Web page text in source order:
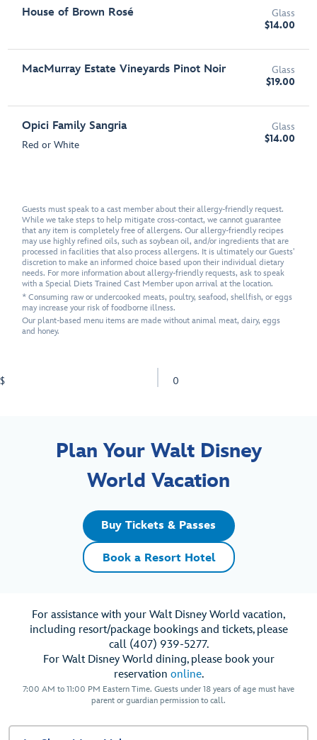
House of Brown Rosé
Glass
$14.00
MacMurray Estate Vineyards Pinot Noir
Glass
$19.00
Opici Family Sangria
Red or White
Glass
$14.00
Guests must speak to a cast member about their allergy-friendly request.
While we take steps to help mitigate cross-contact, we cannot guarantee
that any item is completely free of allergens. Our allergy-friendly recipes
may use highly refined oils, such as soybean oil, and/or ingredients that are
processed in facilities that also process allergens. It is ultimately our Guests'
discretion to make an informed choice based upon their individual dietary
needs. For more information about allergy-friendly requests, ask to speak
with a Special Diets Trained Cast Member upon arrival at the location.
* Consuming raw or undercooked meats, poultry, seafood, shellfish, or eggs
may increase your risk of foodborne illness.
Our plant-based menu items are made without animal meat, dairy, eggs
and honey.
$ 0
Plan Your Walt Disney
World Vacation
Buy Tickets & Passes
Book a Resort Hotel
For assistance with your Walt Disney World vacation,
including resort/package bookings and tickets, please
call (407) 939-5277.
For Walt Disney World dining, please book your
reservation online.
7:00 AM to 11:00 PM Eastern Time. Guests under 18 years of age must have
parent or guardian permission to call.